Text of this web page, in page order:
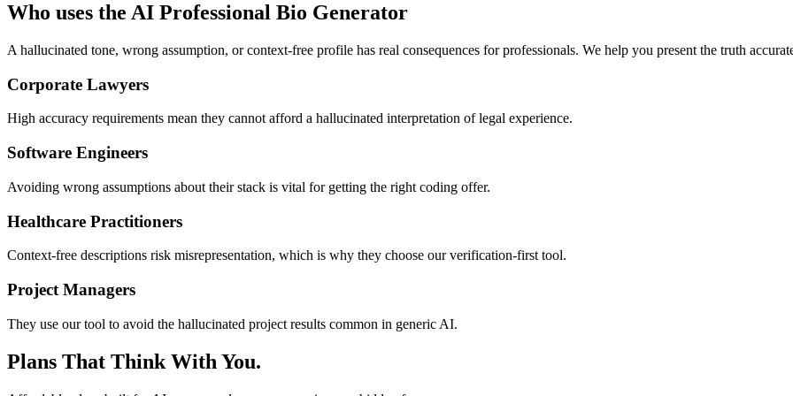
Who uses the AI Professional Bio Generator
A hallucinated tone, wrong assumption, or context-free profile has real consequences for professionals. We help you present the truth
Corporate Lawyers
High accuracy requirements mean they cannot afford a hallucinated interpretation of legal experience.
Software Engineers
Avoiding wrong assumptions about their stack is vital for getting the right coding offer.
Healthcare Practitioners
Context-free descriptions risk misrepresentation, which is why they choose our verification-first tool.
Project Managers
They use our tool to avoid the hallucinated project results common in generic AI.
Plans That Think With You.